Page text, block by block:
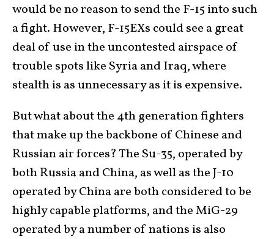
would be no reason to send the F-15 into such
a fight. However, F-15EXs could see a great
deal of use in the uncontested airspace of
trouble spots like Syria and Iraq, where
stealth is as unnecessary as it is expensive.
But what about the 4th generation fighters
that make up the backbone of Chinese and
Russian air forces? The Su-35, operated by
both Russia and China, as well as the J-10
operated by China are both considered to be
highly capable platforms, and the MiG-29
operated by a number of nations is also